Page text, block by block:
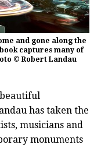
and gone along the
captures many of
© Robert Landau
has taken the
musicians and
monuments